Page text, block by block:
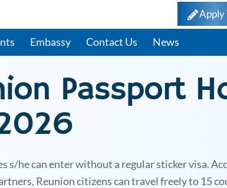
Apply
Embassy Contact Us News
Passport
s/he can enter without a regular sticker visa.
Reunioncitizens can travel freely to 15